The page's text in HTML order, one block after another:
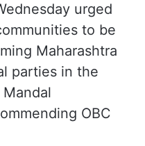
urged
to be
Maharashtra
parties in the
OBC